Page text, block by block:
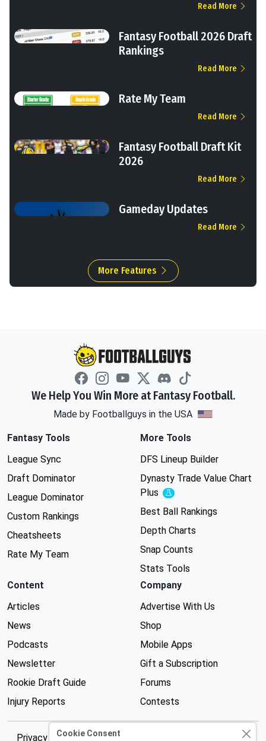
Read More
Fantasy Football 2026 Draft
Rankings
Read More
Rate My Team
Read More
Fantasy Football Draft Kit
2026
Read More
Gameday Updates
Read More
More Features
We Help You Win More at Fantasy Football.
Made by Footballguys in the USA
Fantasy Tools
League Sync
Draft Dominator
League Dominator
Custom Rankings
Cheatsheets
Rate My Team
More Tools
DFS Lineup Builder
Dynasty Trade Value Chart
Plus
Experimental
Best Ball Rankings
Depth Charts
Snap Counts
Stats Tools
Content
Articles
News
Podcasts
Newsletter
Rookie Draft Guide
Injury Reports
Company
Advertise With Us
Shop
Mobile Apps
Gift a Subscription
Forums
Contests
Privacy PolicyCookie Consent